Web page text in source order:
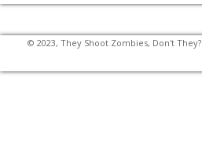
© 2023, They Shoot Zombies, Don't They?